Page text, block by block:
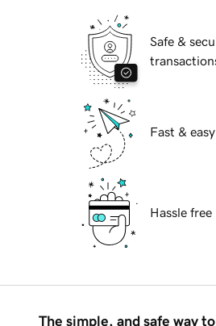
Safe &
Fast &
Hassle
The simple, and safe way